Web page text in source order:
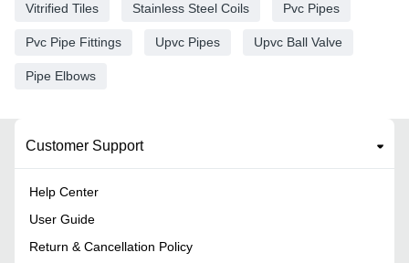
Vitrified Tiles Stainless Steel Coils Pvc Pipes
Pvc Pipe Fittings Upvc Pipes Upvc Ball Valve
Pipe Elbows
Customer Support
Help Center
User Guide
Return & Cancellation Policy